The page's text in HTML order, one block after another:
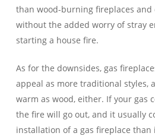
than wood-burning fireplaces and
without the added worry of stray
starting a house fire.
As for the downsides, gas
appeal as more traditional styles,
warm as wood, either. If your gas
the fire will go out, and it usually
installation of a gas fireplace